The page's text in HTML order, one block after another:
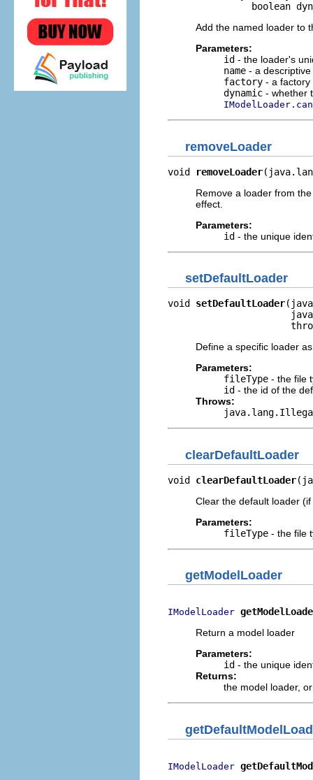
boolean
Add the named loader to
Parameters:
id - the loader's
name - a
factory - a factory
dynamic - whether
removeLoader
void removeLoader
Remove a loader from
effect.
Parameters:
id - the unique
setDefaultLoader
void setDefaultLoader
Define a specific loader
Parameters:
fileType - the file
id - the id of the
Throws:
clearDefaultLoader
void clearDefaultLoader
Clear the default loader
Parameters:
fileType - the file
getModelLoader
IModelLoader
Return a model loader
Parameters:
id - the unique
Returns:
the model loader,
IModelLoader